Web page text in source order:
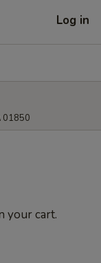
Log in
01850
your cart.